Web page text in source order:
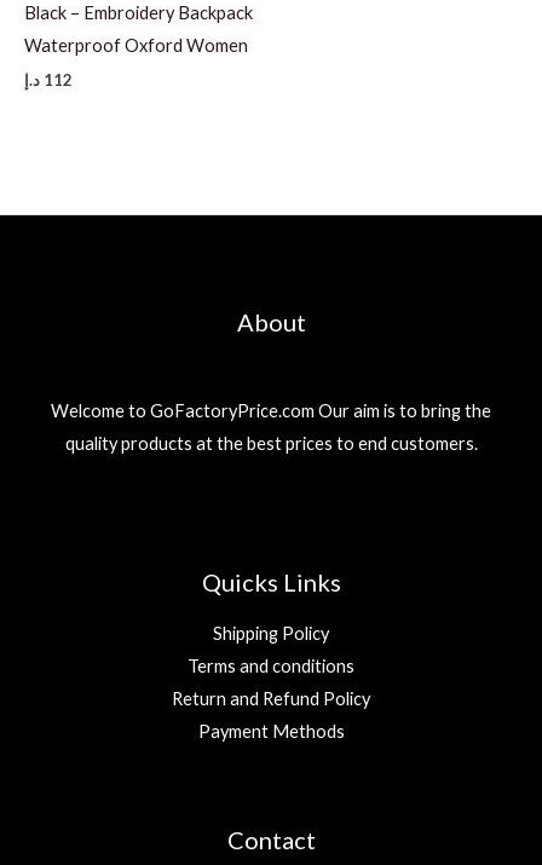
Black – Embroidery Backpack
Waterproof Oxford Women
112 د.إ
About
Welcome to GoFactoryPrice.com Our aim is to bring the
quality products at the best prices to end customers.
Quicks Links
Shipping Policy
Terms and conditions
Return and Refund Policy
Payment Methods
Contact